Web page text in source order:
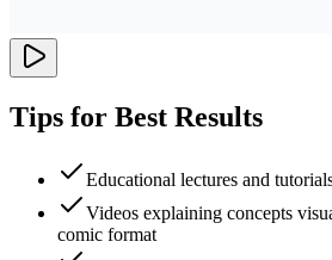
Tips for Best Results
Educational lectures and
Videos explaining concepts
comic format